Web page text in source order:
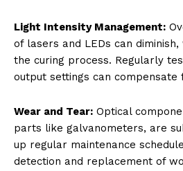
Light Intensity Management:
of lasers and LEDs can
the curing process. Regularly
output settings can compensate
Wear and Tear: Optical
parts like galvanometers, are
up regular maintenance
detection and replacement of